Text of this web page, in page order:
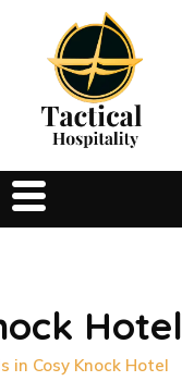
Hotel
in Cosy Knock Hotel